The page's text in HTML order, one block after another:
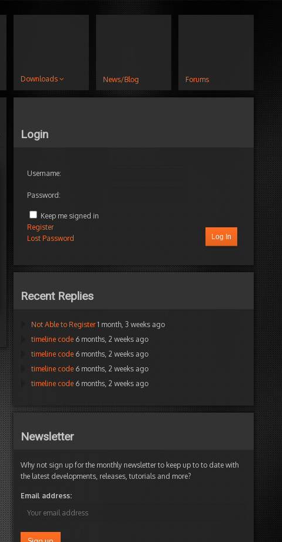
Downloads News/Blog Forums
Login
Username:
Password:
Keep me signed in
Log In
Register
Lost Password
Recent Replies
Not Able to Register 1 month, 3 weeks ago
timeline code 6 months, 2 weeks ago
timeline code 6 months, 2 weeks ago
timeline code 6 months, 2 weeks ago
timeline code 6 months, 2 weeks ago
Newsletter
Why not sign up for the monthly newsletter to keep up to to date with
the latest developments, releases, tutorials and more?
Email address: